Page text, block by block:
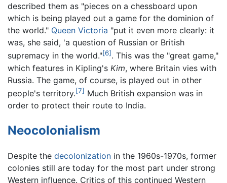
described them as "pieces on a chessboard upon
which is being played out a game for the dominion of
the world." Queen Victoria "put it even more clearly: it
was, she said, 'a question of Russian or British
supremacy in the world."[6] . This was the "great game,"
which features in Kipling's Kim, where Britain vies with
Russia. The game, of course, is played out in other
people's territory.[7] Much British expansion was in
order to protect their route to India.
Neocolonialism
Despite the decolonization in the 1960s-1970s, former
colonies still are today for the most part under strong
Western influence. Critics of this continued Western